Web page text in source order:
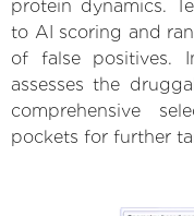
protein dynamics.
to AI scoring and
of false positives.
assesses the
comprehensive
pockets for further